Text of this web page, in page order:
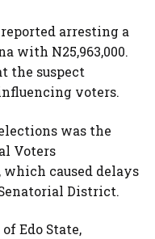
arresting a
with N25,963,000.
the suspect
voters.
was the
Voters
caused delays
District.
Edo State,